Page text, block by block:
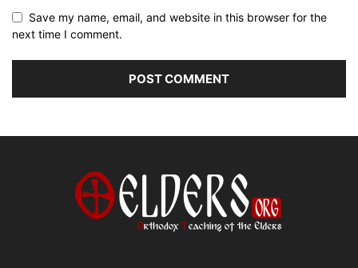
Save my name, email, and website in this browser for the
next time I comment.